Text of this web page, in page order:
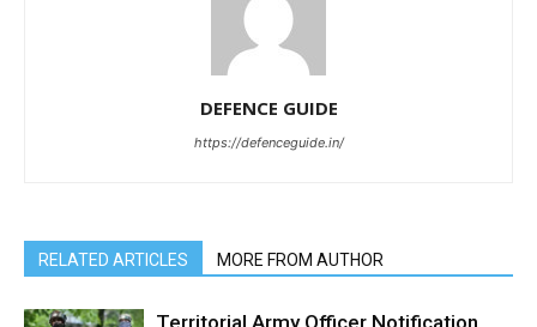
DEFENCE GUIDE
https://defenceguide.in/
RELATED ARTICLES MORE FROM AUTHOR
Territorial Army Officer Notification